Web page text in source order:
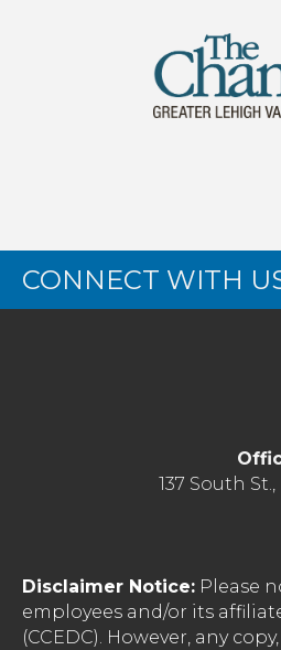
CONNECT WITH
137 South
Disclaimer Notice: Please
employees and/or its
(CCEDC). However, any